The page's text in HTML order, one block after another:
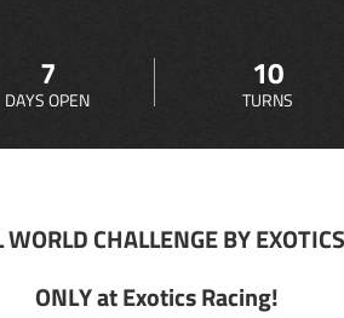
7
DAYS OPEN
10
TURNS
CHALLENGE BY
ONLY at Exotics Racing!